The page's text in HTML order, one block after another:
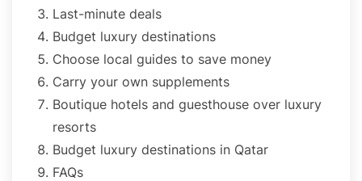
Last-minute deals
Budget luxury destinations
Choose local guides to save money
Carry your own supplements
Boutique hotels and guesthouse over luxury
resorts
Budget luxury destinations in Qatar
FAQs